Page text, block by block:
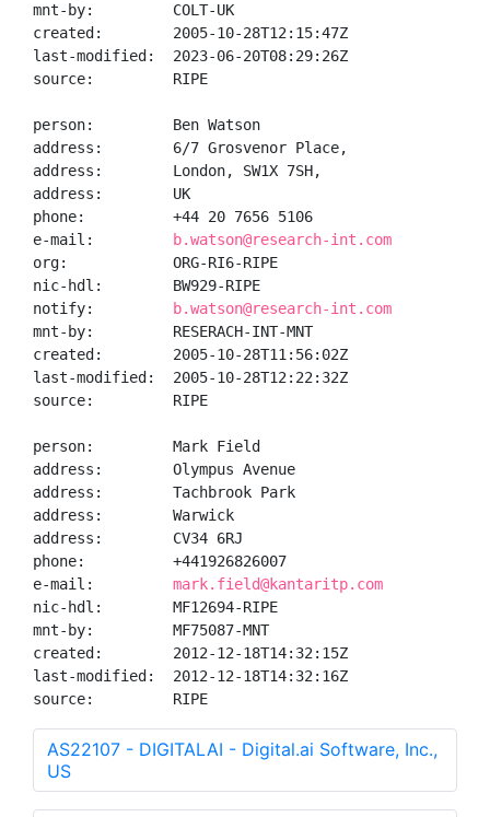
mnt-by:         COLT-UK
created:        2005-10-28T12:15:47Z
last-modified:  2023-06-20T08:29:26Z
source:         RIPE
person:         Ben Watson
address:        6/7 Grosvenor Place,
address:        London, SW1X 7SH,
address:        UK
phone:          +44 20 7656 5106
e-mail:
b.watson@research-int.com
org:            ORG-RI6-RIPE
nic-hdl:        BW929-RIPE
notify:
b.watson@research-int.com
mnt-by:         RESERACH-INT-MNT
created:        2005-10-28T11:56:02Z
last-modified:  2005-10-28T12:22:32Z
source:         RIPE
person:         Mark Field
address:        Olympus Avenue
address:        Tachbrook Park
address:        Warwick
address:        CV34 6RJ
phone:          +441926826007
e-mail: mark.field@kantaritp.com
nic-hdl:        MF12694-RIPE
mnt-by:         MF75087-MNT
created:        2012-12-18T14:32:15Z
last-modified:  2012-12-18T14:32:16Z
source:         RIPE
AS22107 - DIGITALAI - Digital.ai Software, Inc.,
US